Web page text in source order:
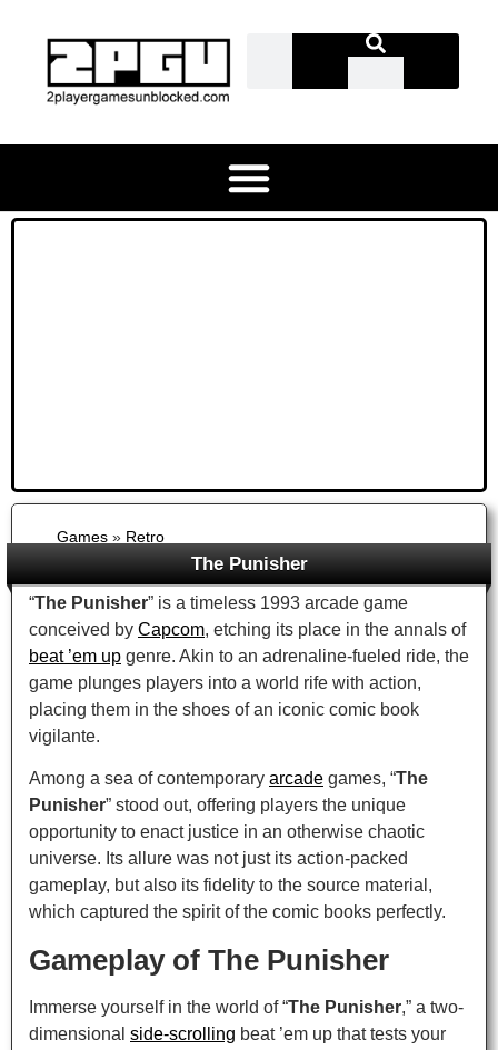
Games » Retro
The Punisher
“The Punisher” is a timeless 1993 arcade game
conceived by Capcom, etching its place in the annals of
beat ’em up genre. Akin to an adrenaline-fueled ride, the
game plunges players into a world rife with action,
placing them in the shoes of an iconic comic book
vigilante.
Among a sea of contemporary arcade games, “The
Punisher” stood out, offering players the unique
opportunity to enact justice in an otherwise chaotic
universe. Its allure was not just its action-packed
gameplay, but also its fidelity to the source material,
which captured the spirit of the comic books perfectly.
Gameplay of The Punisher
Immerse yourself in the world of “The Punisher,” a two-
dimensional side-scrolling beat ’em up that tests your